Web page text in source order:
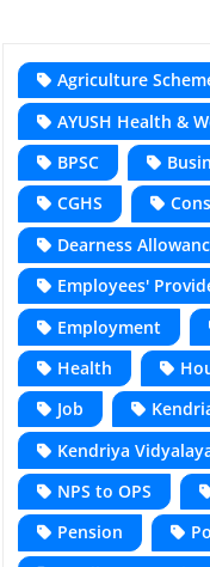
Agriculture
AYUSH Health &
BPSC
CGHS
Dearness
Employees'
Employment
Health
Job
Kendriya
NPS to OPS
Pension